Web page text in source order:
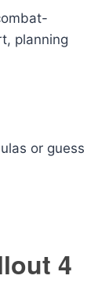
planning
or guess
4